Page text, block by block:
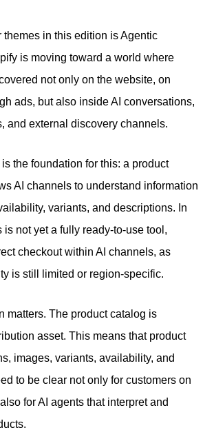
themes in this edition is Agentic
is moving toward a world where
not only on the website, on
ads, but also inside AI conversations,
and external discovery channels.
the foundation for this: a product
AI channels to understand information
variants, and descriptions. In
is not yet a fully ready-to-use tool,
checkout within AI channels, as
is still limited or region-specific.
matters. The product catalog is
asset. This means that product
images, variants, availability, and
to be clear not only for customers on
for AI agents that interpret and